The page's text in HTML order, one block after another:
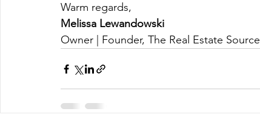
Warm regards,
Melissa Lewandowski
Owner | Founder, The Real Estate Source